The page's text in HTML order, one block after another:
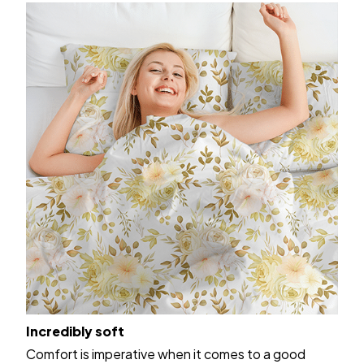
Incredibly soft
Comfort is imperative when it comes to a good